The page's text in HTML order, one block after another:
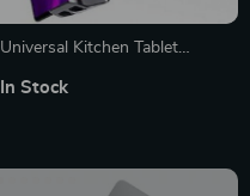
Universal Kitchen Tablet
In Stock